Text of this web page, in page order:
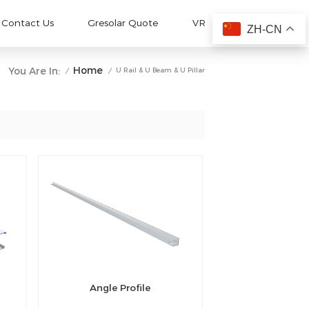
Contact Us Gresolar Quote VR
You Are In: / Home / U Rail & U Beam & U Pillar
Angle Profile
ZH-CN